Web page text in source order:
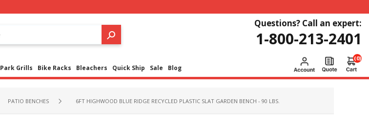
Questions? Call an expert:
1-800-213-2401
Park Grills Bike Racks Bleachers Quick Ship Sale Blog
(0)
PATIO BENCHES 6FT HIGHWOOD BLUE RIDGE RECYCLED PLASTIC SLAT GARDEN BENCH - 90 LBS.